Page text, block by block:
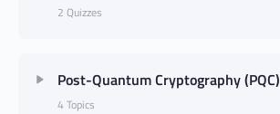
2 Quizzes
Post-Quantum Cryptography (PQC)
4 Topics